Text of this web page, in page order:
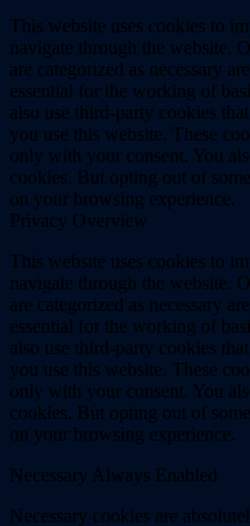
This website uses cookies to
navigate through the website.
are categorized as necessary
essential for the working of
also use third-party cookies
you use this website. These
only with your consent. You
cookies. But opting out of
on your browsing experience.
Privacy Overview
This website uses cookies to
navigate through the website.
are categorized as necessary
essential for the working of
also use third-party cookies
you use this website. These
only with your consent. You
cookies. But opting out of
on your browsing experience.
Necessary Always Enabled
Necessary cookies are